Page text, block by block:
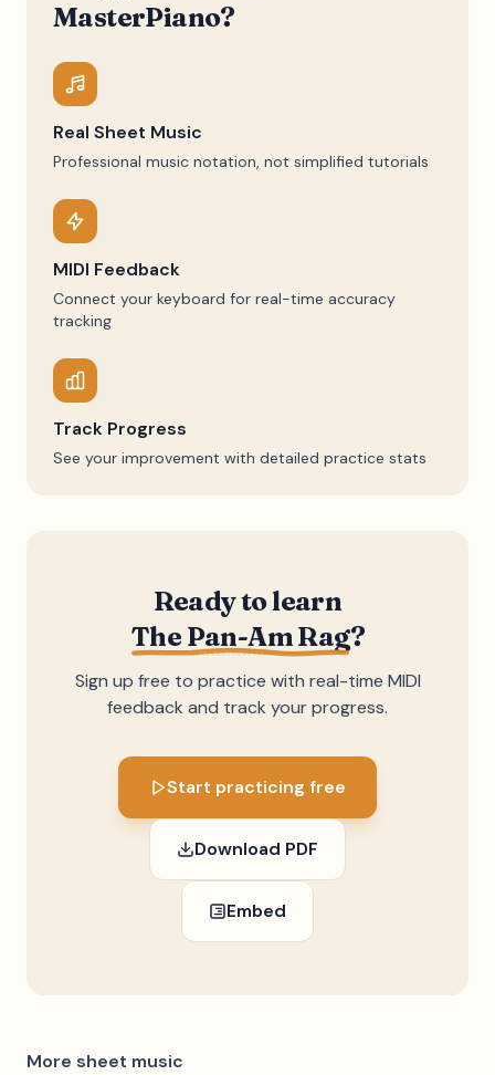
MasterPiano?
Real Sheet Music
Professional music notation, not simplified tutorials
MIDI Feedback
Connect your keyboard for real-time accuracy
tracking
Track Progress
See your improvement with detailed practice stats
Ready to learn
The Pan-Am Rag?
Sign up free to practice with real-time MIDI
feedback and track your progress.
Start practicing free
Download PDF
Embed
More sheet music